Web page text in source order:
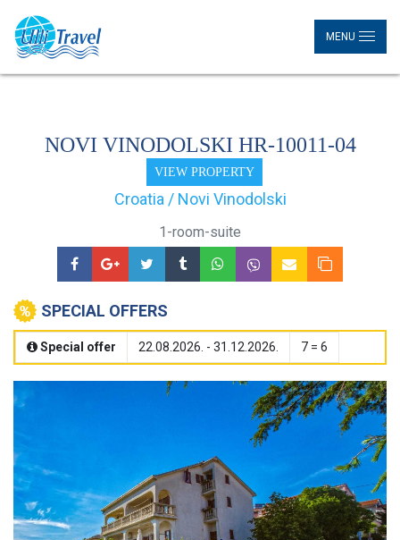
MENU
NOVI VINODOLSKI HR-10011-04
VIEW PROPERTY
Croatia / Novi Vinodolski
1-room-suite
SPECIAL OFFERS
Special offer 22.08.2026. - 31.12.2026. 7 = 6